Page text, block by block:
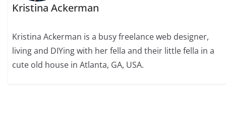
Kristina Ackerman
Kristina Ackerman is a busy freelance web designer,
living and DIYing with her fella and their little fella in a
cute old house in Atlanta, GA, USA.